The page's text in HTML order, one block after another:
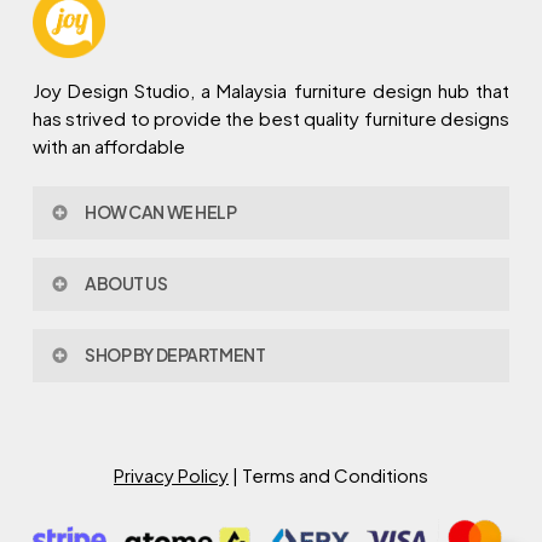
Joy Design Studio, a Malaysia furniture design hub that
has strived to provide the best quality furniture designs
with an affordable
HOW CAN WE HELP
Policy & Procedures
Warranty
ABOUT US
Joy Design & Build
SHOP BY DEPARTMENT
Study Room
Privacy Policy| Terms and Conditions